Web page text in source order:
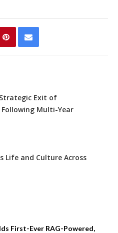
Exit of
Multi-Year
Life and Culture Across
First-Ever RAG-Powered,